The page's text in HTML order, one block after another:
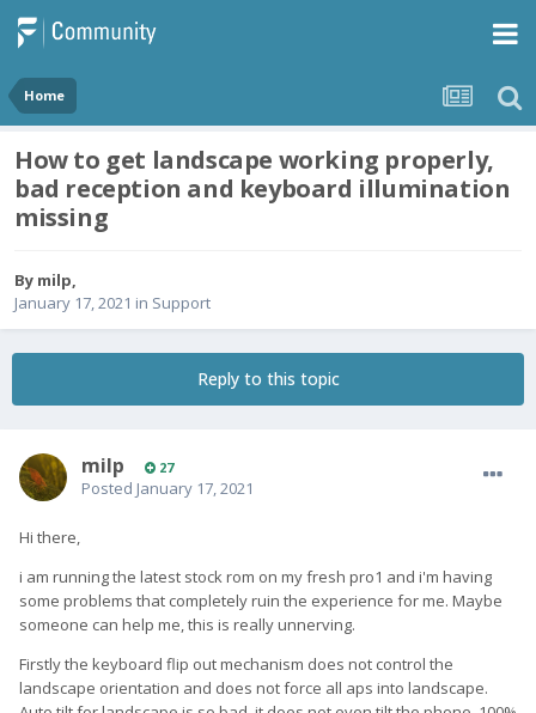
Home
How to get landscape working properly,
bad reception and keyboard illumination
missing
By milp,
January 17, 2021 in Support
Reply to this topic
milp 27
Posted January 17, 2021
Hi there,
i am running the latest stock rom on my fresh pro1 and i'm having
some problems that completely ruin the experience for me. Maybe
someone can help me, this is really unnerving.
Firstly the keyboard flip out mechanism does not control the
landscape orientation and does not force all aps into landscape.